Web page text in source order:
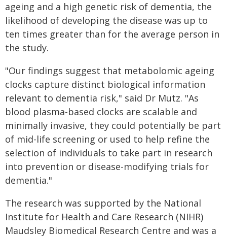
ageing and a high genetic risk of dementia, the
likelihood of developing the disease was up to
ten times greater than for the average person in
the study.
"Our findings suggest that metabolomic ageing
clocks capture distinct biological information
relevant to dementia risk," said Dr Mutz. "As
blood plasma-based clocks are scalable and
minimally invasive, they could potentially be part
of mid-life screening or used to help refine the
selection of individuals to take part in research
into prevention or disease-modifying trials for
dementia."
The research was supported by the National
Institute for Health and Care Research (NIHR)
Maudsley Biomedical Research Centre and was a